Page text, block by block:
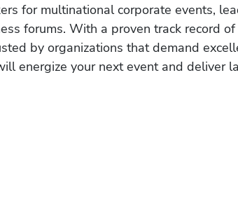
for multinational corporate events,
forums. With a proven track record
by organizations that demand
energize your next event and deliver